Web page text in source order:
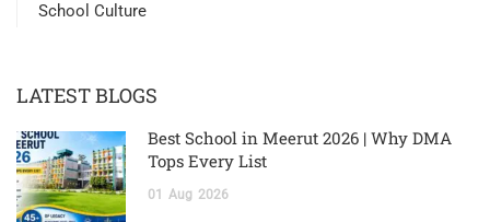
School Culture
LATEST BLOGS
Best School in Meerut 2026 | Why DMA
Tops Every List
01 Aug 2026